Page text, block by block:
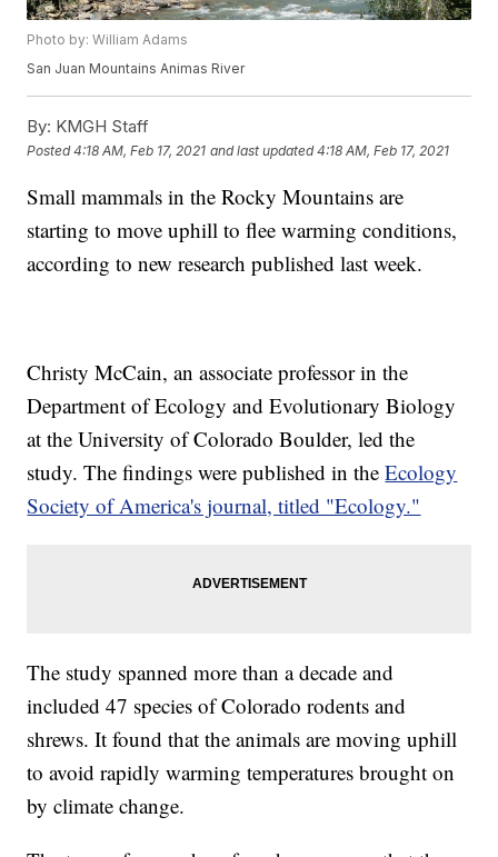
Photo by: William Adams
San Juan Mountains Animas River
By: KMGH Staff
Posted4:18 AM, Feb 17, 2021 and last updated 4:18 AM, Feb 17, 2021
Small mammals in the Rocky Mountains are
starting to move uphill to flee warming conditions,
according to new research published last week.
Christy McCain, an associate professor in the
Department of Ecology and Evolutionary Biology
at the University of Colorado Boulder, led the
study. The findings were published in theEcology
Society of America's journal, titled "Ecology."
The study spanned more than a decade and
included 47 species of Colorado rodents and
shrews. It found that the animals are moving uphill
to avoid rapidly warming temperatures brought on
by climate change.